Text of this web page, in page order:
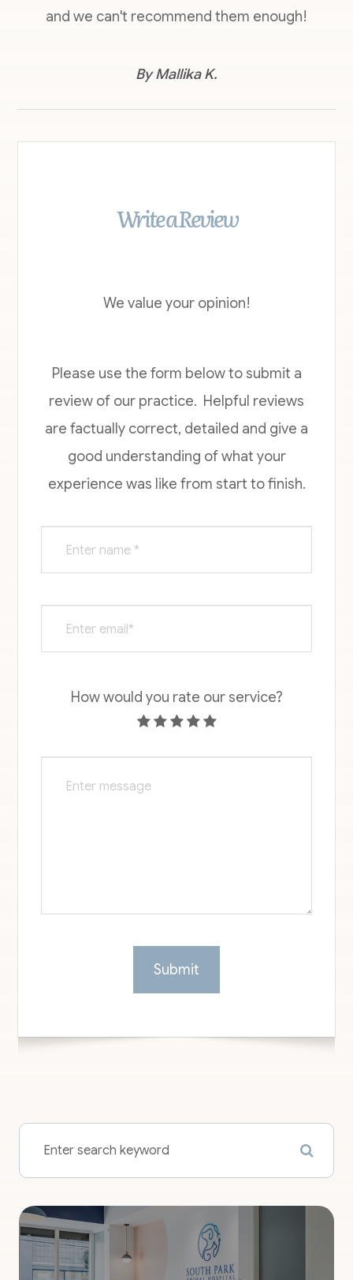
and we can't recommend them enough!
​​​​​​​By Mallika K.​​​​​​​
Write a Review
We value your opinion!
Please use the form below to submit a
review of our practice. ​​​​​ Helpful reviews
are factually correct, detailed and give a
good understanding of what your
experience was like from start to finish.​​​​​​​​​​​​​​
How would you rate our service?